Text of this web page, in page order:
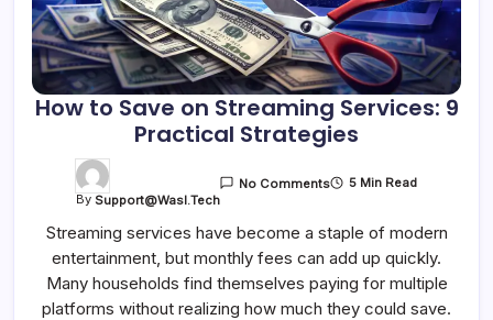
How to Save on Streaming Services: 9
Practical Strategies
By Support@wasl.tech
No Comments 5 Min Read
Streaming services have become a staple of modern
entertainment, but monthly fees can add up quickly.
Many households find themselves paying for multiple
platforms without realizing how much they could save.